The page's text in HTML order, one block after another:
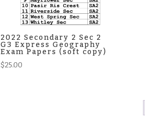
2022 Secondary 2 Sec 2
G3 Express Geography
Exam Papers (soft copy)
$25.00